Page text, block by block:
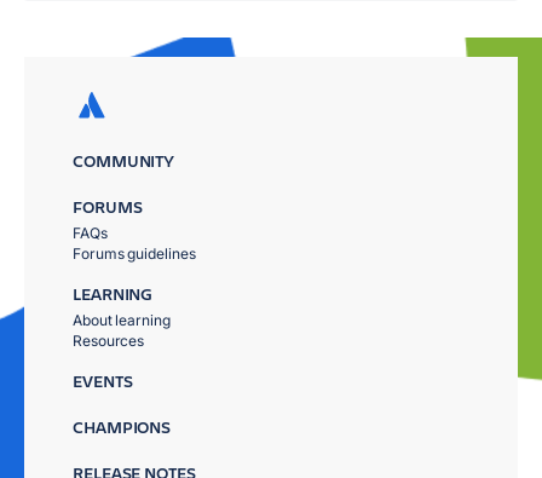
COMMUNITY
FORUMS
FAQs
Forums guidelines
LEARNING
About learning
Resources
EVENTS
CHAMPIONS
RELEASE NOTES